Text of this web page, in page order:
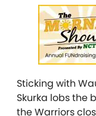
Sticking with
Skurka lobs the
the Warriors